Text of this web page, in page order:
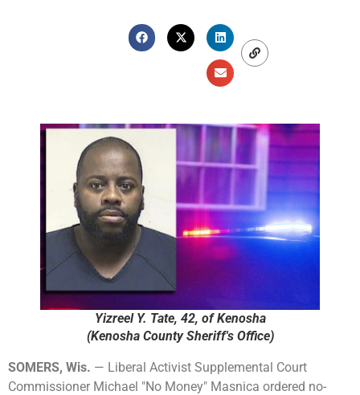
Yizreel Y. Tate, 42, of Kenosha
(Kenosha County Sheriff's Office)
SOMERS, Wis. — Liberal Activist Supplemental Court
Commissioner Michael "No Money" Masnica ordered no-